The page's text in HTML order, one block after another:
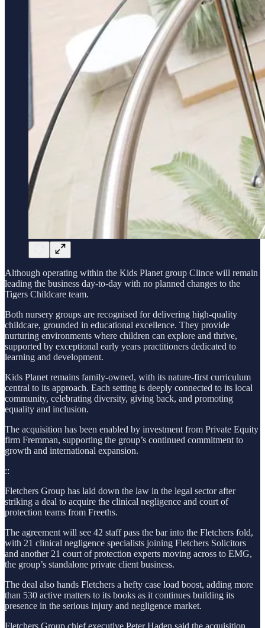
Although operating within the Kids Planet group Clince will remain
leading the business day-to-day with no planned changes to the
Tigers Childcare team.
Both nursery groups are recognised for delivering high-quality
childcare, grounded in educational excellence. They provide
nurturing environments where children can explore and thrive,
supported by exceptional early years practitioners dedicated to
learning and development.
Kids Planet remains family-owned, with its nature-first curriculum
central to its approach. Each setting is deeply connected to its local
community, celebrating diversity, giving back, and promoting
equality and inclusion.
The acquisition has been enabled by investment from Private Equity
firm Fremman, supporting the group’s continued commitment to
growth and international expansion.
::
Fletchers Group has laid down the law in the legal sector after
striking a deal to acquire the clinical negligence and court of
protection teams from Freeths.
The agreement will see 42 staff pass the bar into the Fletchers fold,
with 21 clinical negligence specialists joining Fletchers Solicitors
and another 21 court of protection experts moving across to EMG,
the group’s standalone private client business.
The deal also hands Fletchers a hefty case load boost, adding more
than 530 active matters to its books as it continues building its
presence in the serious injury and negligence market.
Fletchers Group chief executive Peter Haden said the acquisition